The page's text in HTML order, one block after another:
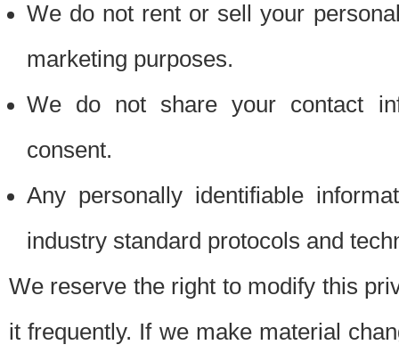
We do not rent or sell your
marketing purposes.
We do not share your contact
consent.
Any personally identifiable
industry standard protocols and
We reserve the right to modify this
it frequently. If we make material